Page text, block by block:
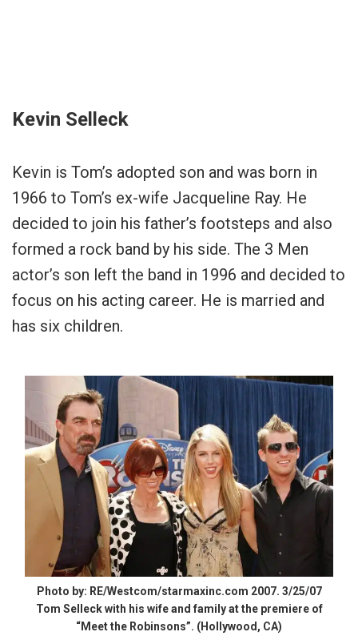
Kevin Selleck
Kevin is Tom’s adopted son and was born in
1966 to Tom’s ex-wife Jacqueline Ray. He
decided to join his father’s footsteps and also
formed a rock band by his side. The 3 Men
actor’s son left the band in 1996 and decided to
focus on his acting career. He is married and
has six children.
Photo by: RE/Westcom/starmaxinc.com 2007. 3/25/07
Tom Selleck with his wife and family at the premiere of
“Meet the Robinsons”. (Hollywood, CA)